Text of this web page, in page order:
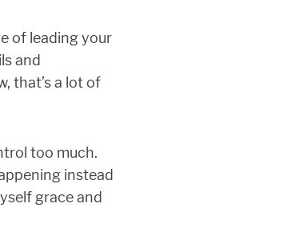
of leading your
and
that’s a lot of
too much.
instead
grace and